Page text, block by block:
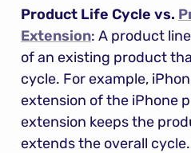
Product Life Cycle vs.
Extension: A product
of an existing product
cycle. For example,
extension of the iPhone
extension keeps the
extends the overall